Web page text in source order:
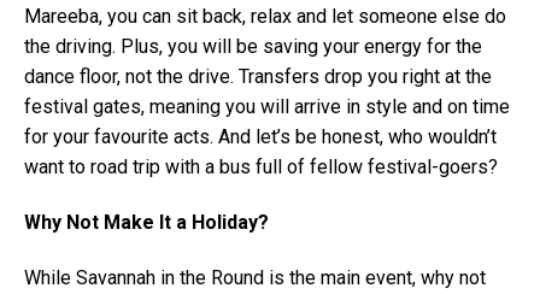
Mareeba, you can sit back, relax and let someone else do
the driving. Plus, you will be saving your energy for the
dance floor, not the drive. Transfers drop you right at the
festival gates, meaning you will arrive in style and on time
for your favourite acts. And let’s be honest, who wouldn’t
want to road trip with a bus full of fellow festival-goers?
Why Not Make It a Holiday?
While Savannah in the Round is the main event, why not